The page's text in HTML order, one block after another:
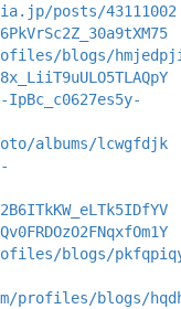
posts/43111002
blogs/
albums/lcwgfdjk
blogs/
profiles/blogs/